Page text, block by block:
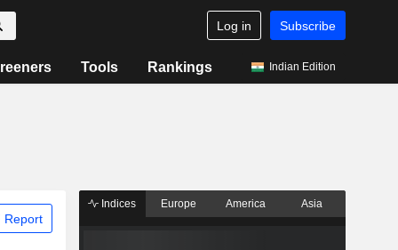
Log in Subscribe
Tools Rankings Indian Edition
Report
Indices Europe America Asia